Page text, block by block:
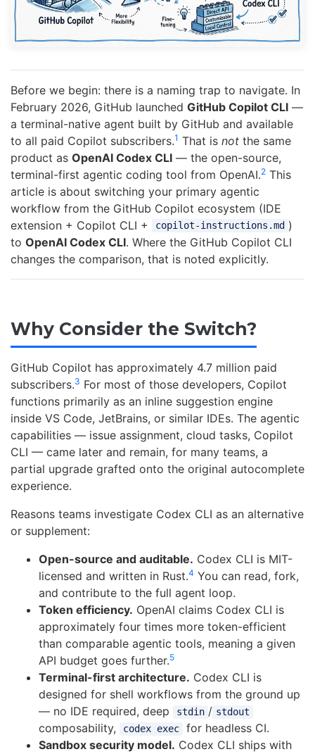
Before we begin: there is a naming trap to navigate. In
February 2026, GitHub launched GitHub Copilot CLI —
a terminal-native agent built by GitHub and available
to all paid Copilot subscribers.1 That is not the same
product as OpenAI Codex CLI — the open-source,
terminal-first agentic coding tool from OpenAI.2 This
article is about switching your primary agentic
workflow from the GitHub Copilot ecosystem (IDE
extension + Copilot CLI +
copilot-instructions.md )
to OpenAI Codex CLI. Where the GitHub Copilot CLI
changes the comparison, that is noted explicitly.
Why Consider the Switch?
GitHub Copilot has approximately 4.7 million paid
subscribers.3 For most of those developers, Copilot
functions primarily as an inline suggestion engine
inside VS Code, JetBrains, or similar IDEs. The agentic
capabilities — issue assignment, cloud tasks, Copilot
CLI — came later and remain, for many teams, a
partial upgrade grafted onto the original autocomplete
experience.
Reasons teams investigate Codex CLI as an alternative
or supplement:
Open-source and auditable. Codex CLI is MIT-
licensed and written in Rust.4 You can read, fork,
and contribute to the full agent loop.
Token efficiency. OpenAI claims Codex CLI is
approximately four times more token-efficient
than comparable agentic tools, meaning a given
API budget goes further.5
Terminal-first architecture. Codex CLI is
designed for shell workflows from the ground up
— no IDE required, deep
stdin / stdout
composability, codex exec
for headless CI.
Sandbox security model. Codex CLI ships with